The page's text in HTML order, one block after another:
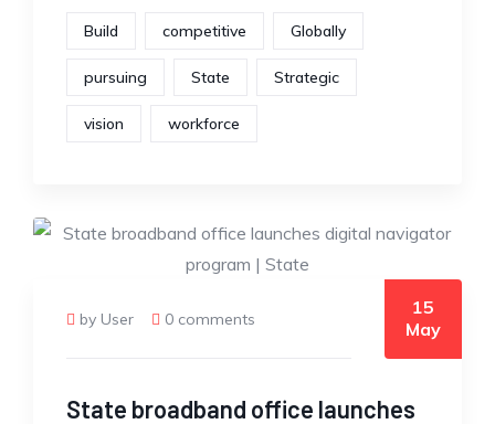
Build competitive Globally
pursuing State Strategic
vision workforce
by User 0 comments
15
May
State broadband office launches